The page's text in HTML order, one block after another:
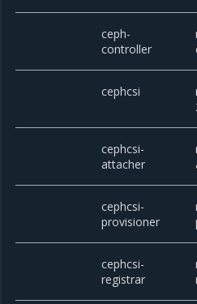
ceph-
controller
cephcsi
cephcsi-
attacher
cephcsi-
provisioner
cephcsi-
registrar